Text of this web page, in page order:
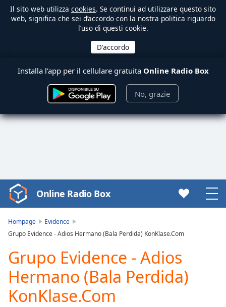
Il sito web utilizza cookies. Se continui ad utilizzare questo sito
web, significa che sei d’accordo con la nostra politica riguardo
l’uso di questi cookie.
Installa l’app per il cellulare gratuita Online Radio Box
No, grazie
Video
Player
loading.
Video
Play
Skip
Backward
Skip
Forward
Online Radio Box
Hompage
Evidence
Grupo Evidence - Adios Hermano (Bala Perdida) KonKlase.Com
Grupo Evidence - Adios
Hermano (Bala Perdida)
KonKlase.Com